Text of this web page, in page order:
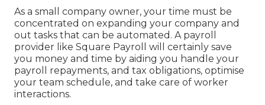
As a small company owner, your time must be
concentrated on expanding your company and
out tasks that can be automated. A payroll
provider like Square Payroll will certainly save
you money and time by aiding you handle your
payroll repayments, and tax obligations, optimise
your team schedule, and take care of worker
interactions.